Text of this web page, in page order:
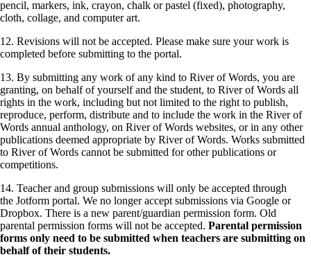
pencil, markers, ink, crayon, chalk or pastel (fixed), photography,
cloth, collage, and computer art.
12. Revisions will not be accepted. Please make sure your work is
completed before submitting to the portal.
13. By submitting any work of any kind to River of Words, you are
granting, on behalf of yourself and the student, to River of Words all
rights in the work, including but not limited to the right to publish,
reproduce, perform, distribute and to include the work in the River of
Words annual anthology, on River of Words websites, or in any other
publications deemed appropriate by River of Words. Works submitted
to River of Words cannot be submitted for other publications or
competitions.
14. Teacher and group submissions will only be accepted through
the Jotform portal. We no longer accept submissions via Google or
Dropbox. There is a new parent/guardian permission form. Old
parental permission forms will not be accepted. Parental permission
forms only need to be submitted when teachers are submitting on
behalf of their students.